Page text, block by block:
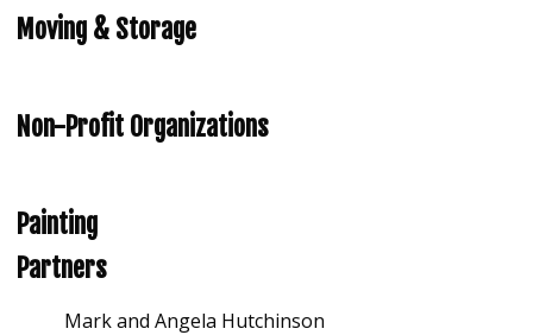
Moving & Storage
Non-Profit Organizations
Painting
Partners
Mark and Angela Hutchinson